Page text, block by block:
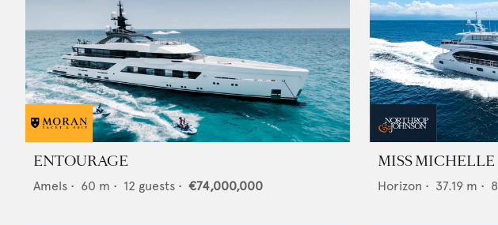
ENTOURAGE
Amels • 60 m • 12 guests • €74,000,000
MISS MICHELLE
Horizon • 37.19 m • 8